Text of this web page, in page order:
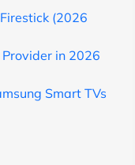
(2026
in 2026
Smart TVs